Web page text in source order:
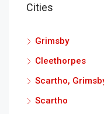
Cities
Grimsby
Cleethorpes
Scartho,
Scartho